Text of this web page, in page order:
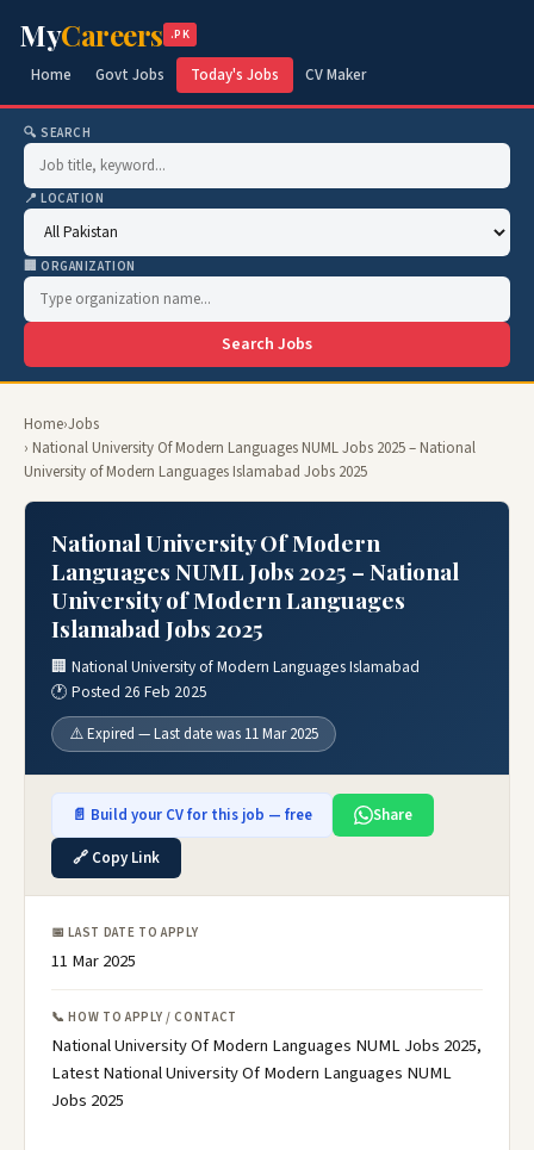
MyCareers .PK
Home Govt Jobs Today's Jobs CV Maker
🔍 SEARCH
📍 LOCATION
🏢 ORGANIZATION
Search Jobs
Home›Jobs
› National University Of Modern Languages NUML Jobs 2025 – National
University of Modern Languages Islamabad Jobs 2025
National University Of Modern
Languages NUML Jobs 2025 – National
University of Modern Languages
Islamabad Jobs 2025
🏢 National University of Modern Languages Islamabad
🕐 Posted 26 Feb 2025
⚠️ Expired — Last date was 11 Mar 2025
📄 Build your CV for this job — free
Share
🔗 Copy Link
📅 LAST DATE TO APPLY
11 Mar 2025
📞 HOW TO APPLY / CONTACT
National University Of Modern Languages NUML Jobs 2025,
Latest National University Of Modern Languages NUML
Jobs 2025